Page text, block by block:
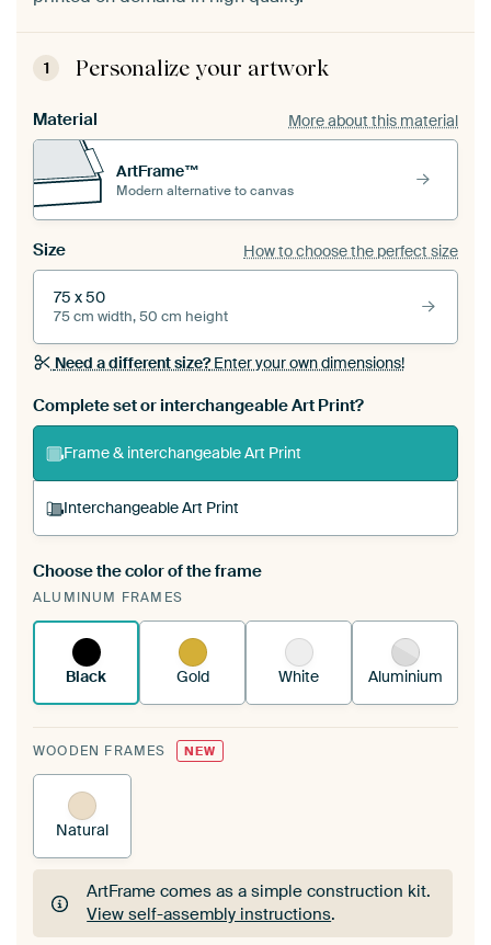
1 Personalize your artwork
Material More about this material
ArtFrame™
Modern alternative to canvas
Size How to choose the perfect size
75 x 50
75 cm width, 50 cm height
Need a different size?Enter your own dimensions!
Complete set or interchangeable Art Print?
Frame & interchangeable Art Print
Interchangeable Art Print
A changeable Art Print is stretched into your
existing ArtFrame™
Choose the color of the frame
ALUMINUM FRAMES
Black Gold White Aluminium
WOODEN FRAMES NEW
Natural
ArtFrame comes as a simple construction kit.
View self-assembly instructions.